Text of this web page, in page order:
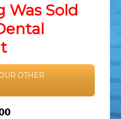
Was Sold
OTHER